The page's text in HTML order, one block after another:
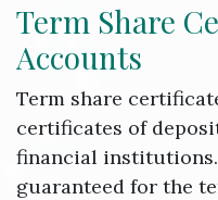
Term Share
Accounts
Term share
certificates of
financial
guaranteed for the